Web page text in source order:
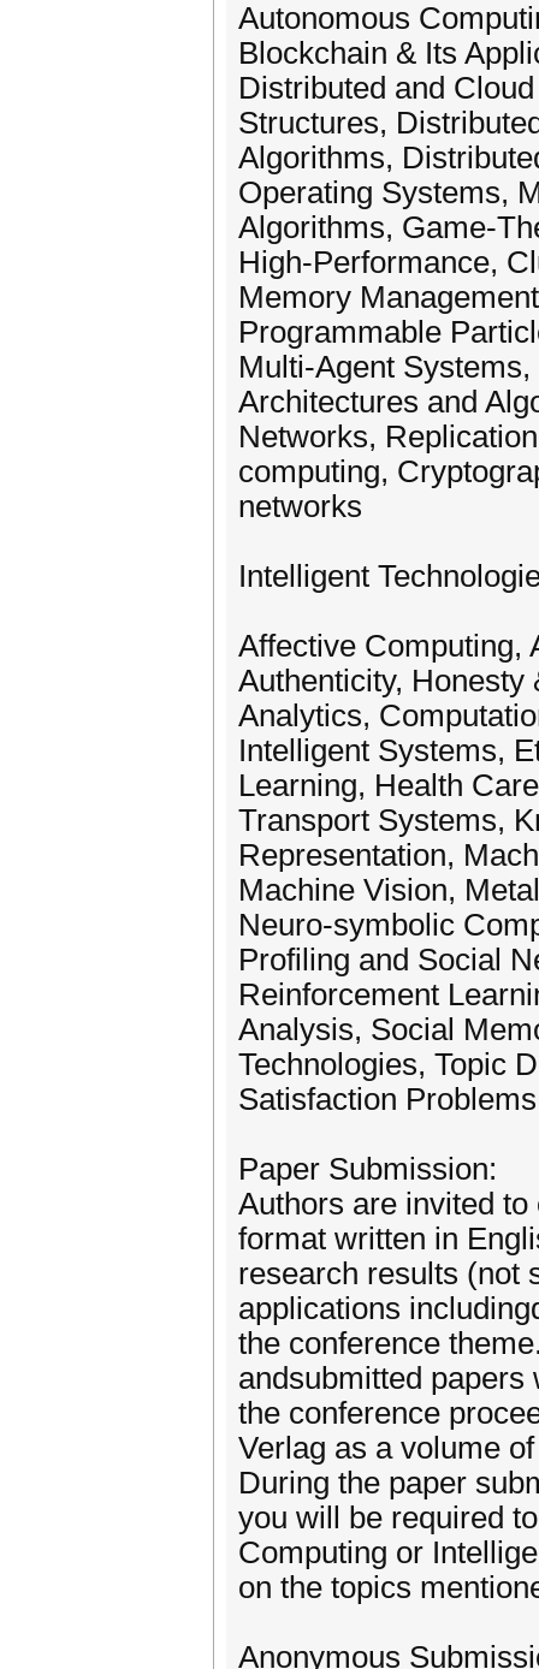
Autonomous
Blockchain & Its
Distributed and
Structures,
Algorithms,
Operating Systems,
Algorithms, Game-
High-Performance,
Memory
Programmable
Multi-Agent
Architectures and
Networks,
computing,
networks
Intelligent
Affective Computing,
Authenticity, Honesty
Analytics,
Intelligent Systems,
Learning, Health
Transport Systems,
Representation,
Machine Vision,
Neuro-symbolic
Profiling and Social
Reinforcement
Analysis, Social
Technologies, Topic
Satisfaction
Paper Submission:
Authors are invited
format written in
research results (not
applications
the conference
andsubmitted
the conference
Verlag as a volume
During the paper
you will be required
Computing or
on the topics
Anonymous